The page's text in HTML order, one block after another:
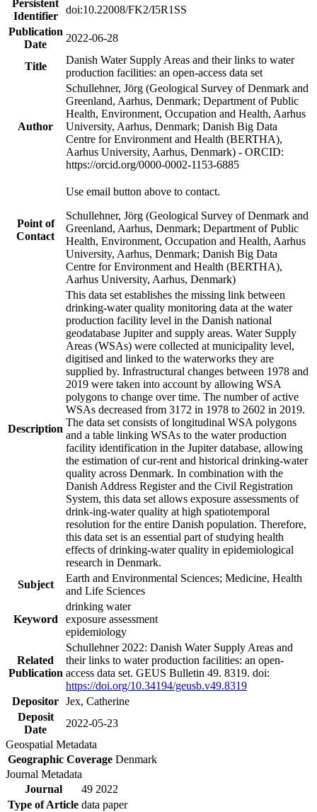
Persistent
Identifier
doi:10.22008/FK2/I5R1SS
Publication
Date
2022-06-28
Title
Danish Water Supply Areas and their links to water
production facilities: an open-access data set
Author
Schullehner, Jörg (Geological Survey of Denmark and
Greenland, Aarhus, Denmark; Department of Public
Health, Environment, Occupation and Health, Aarhus
University, Aarhus, Denmark; Danish Big Data
Centre for Environment and Health (BERTHA),
Aarhus University, Aarhus, Denmark) - ORCID:
https://orcid.org/0000-0002-1153-6885
Point of
Contact
Use email button above to contact.
Schullehner, Jörg (Geological Survey of Denmark and
Greenland, Aarhus, Denmark; Department of Public
Health, Environment, Occupation and Health, Aarhus
University, Aarhus, Denmark; Danish Big Data
Centre for Environment and Health (BERTHA),
Aarhus University, Aarhus, Denmark)
Description
This data set establishes the missing link between
drinking-water quality monitoring data at the water
production facility level in the Danish national
geodatabase Jupiter and supply areas. Water Supply
Areas (WSAs) were collected at municipality level,
digitised and linked to the waterworks they are
supplied by. Infrastructural changes between 1978 and
2019 were taken into account by allowing WSA
polygons to change over time. The number of active
WSAs decreased from 3172 in 1978 to 2602 in 2019.
The data set consists of longitudinal WSA polygons
and a table linking WSAs to the water production
facility identification in the Jupiter database, allowing
the estimation of cur-rent and historical drinking-water
quality across Denmark. In combination with the
Danish Address Register and the Civil Registration
System, this data set allows exposure assessments of
drink-ing-water quality at high spatiotemporal
resolution for the entire Danish population. Therefore,
this data set is an essential part of studying health
effects of drinking-water quality in epidemiological
research in Denmark.
Subject
Earth and Environmental Sciences; Medicine, Health
and Life Sciences
Keyword
drinking water
exposure assessment
epidemiology
Related
Publication
Schullehner 2022: Danish Water Supply Areas and
their links to water production facilities: an open-
access data set. GEUS Bulletin 49. 8319. doi:
https://doi.org/10.34194/geusb.v49.8319
Depositor Jex, Catherine
Deposit
Date
2022-05-23
Geospatial Metadata
Geographic Coverage Denmark
Journal Metadata
Journal
49 2022
Type of Article data paper